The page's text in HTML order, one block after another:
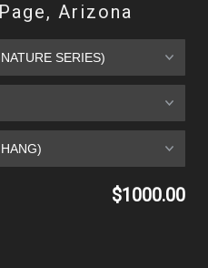
Arizona
$1000.00